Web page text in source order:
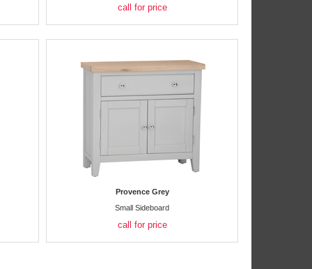
call for price
Provence Grey
Small Sideboard
call for price